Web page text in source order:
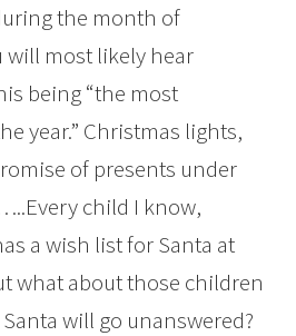
the month of
will most likely hear
being “the most
year.” Christmas lights,
of presents under
child I know,
a wish list for Santa at
what about those children
will go unanswered?